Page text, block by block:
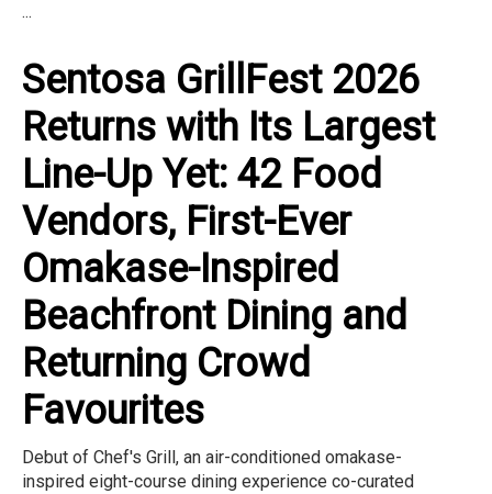
...
Sentosa GrillFest 2026
Returns with Its Largest
Line-Up Yet: 42 Food
Vendors, First-Ever
Omakase-Inspired
Beachfront Dining and
Returning Crowd
Favourites
Debut of Chef's Grill, an air-conditioned omakase-
inspired eight-course dining experience co-curated